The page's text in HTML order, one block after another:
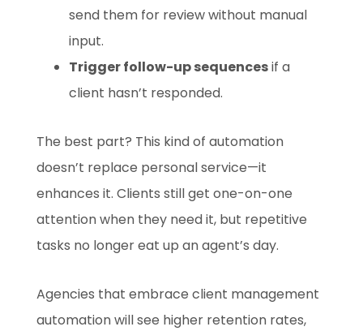
send them for review without manual
input.
Trigger follow-up sequencesif a
client hasn’t responded.
The best part? This kind of automation
doesn’t replace personal service—it
enhances it. Clients still get one-on-one
attention when they need it, but repetitive
tasks no longer eat up an agent’s day.
Agencies that embrace client management
automation will see higher retention rates,